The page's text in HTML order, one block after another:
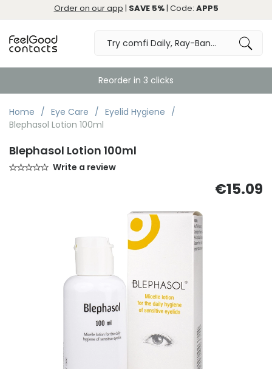
Order on our app | SAVE 5%| Code: APP5
Reorder in 3 clicks
Home Eye Care
Eyelid Hygiene
Blephasol Lotion 100ml
Blephasol Lotion 100ml
Write a review
€15.09